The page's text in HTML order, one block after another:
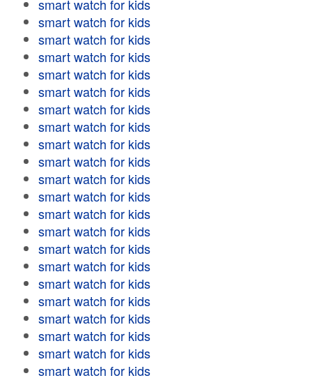
smart watch for kids
smart watch for kids
smart watch for kids
smart watch for kids
smart watch for kids
smart watch for kids
smart watch for kids
smart watch for kids
smart watch for kids
smart watch for kids
smart watch for kids
smart watch for kids
smart watch for kids
smart watch for kids
smart watch for kids
smart watch for kids
smart watch for kids
smart watch for kids
smart watch for kids
smart watch for kids
smart watch for kids
smart watch for kids